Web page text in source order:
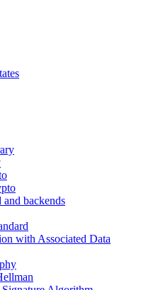
backends
with Associated Data